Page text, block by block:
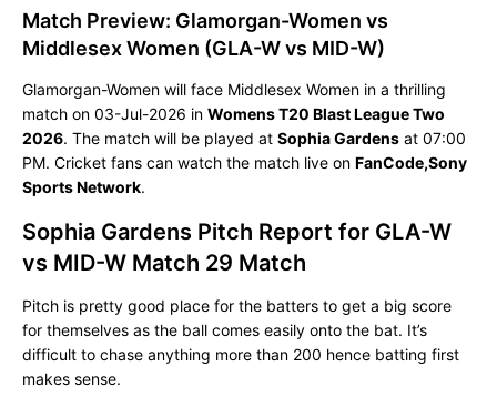
Match Preview: Glamorgan-Women vs
Middlesex Women (GLA-W vs MID-W)
Glamorgan-Women will face Middlesex Women in a thrilling
match on 03-Jul-2026 in Womens T20 Blast League Two
2026. The match will be played at Sophia Gardens at 07:00
PM. Cricket fans can watch the match live on FanCode,Sony
Sports Network.
Sophia Gardens Pitch Report for GLA-W
vs MID-W Match 29 Match
Pitch is pretty good place for the batters to get a big score
for themselves as the ball comes easily onto the bat. It’s
difficult to chase anything more than 200 hence batting first
makes sense.